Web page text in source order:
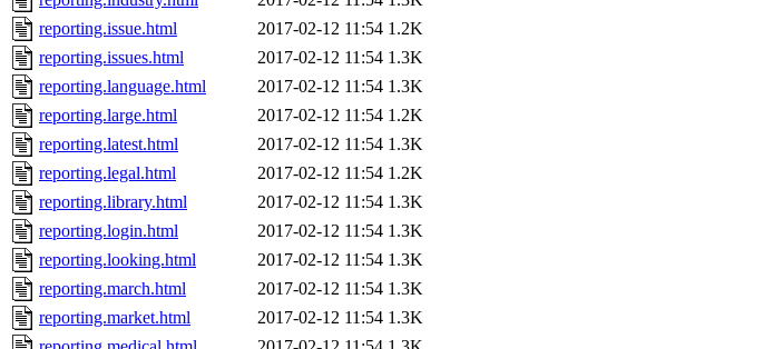
reporting.issue.html
2017-02-12 11:54 1.2K
reporting.issues.html
2017-02-12 11:54 1.3K
reporting.language.html
2017-02-12 11:54 1.3K
reporting.large.html
2017-02-12 11:54 1.2K
reporting.latest.html
2017-02-12 11:54 1.3K
reporting.legal.html
2017-02-12 11:54 1.2K
reporting.library.html
2017-02-12 11:54 1.3K
reporting.login.html
2017-02-12 11:54 1.3K
reporting.looking.html
2017-02-12 11:54 1.3K
reporting.march.html
2017-02-12 11:54 1.3K
reporting.market.html
2017-02-12 11:54 1.3K